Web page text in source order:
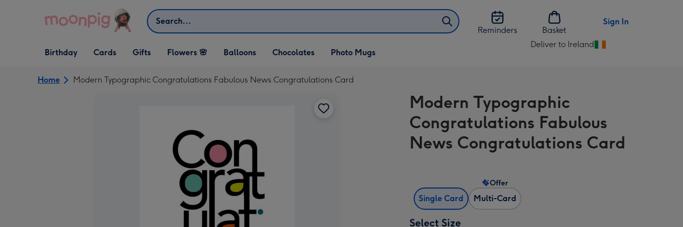
Search
Reminders
Basket
Sign In
Open Birthday
dropdown
Birthday
Open Cards
dropdown
Cards
Open Gifts
dropdown
Gifts Flowers 🌸 Balloons Chocolates Photo Mugs
Deliver to Ireland
Change
Ireland
Home Modern Typographic Congratulations Fabulous News Congratulations Card
Modern Typographic
Congratulations Fabulous
News Congratulations Card
Single Card Multi-Card
Offer
Select Size